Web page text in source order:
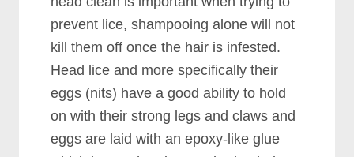
prevent lice, shampooing alone will not
kill them off once the hair is infested.
Head lice and more specifically their
eggs (nits) have a good ability to hold
on with their strong legs and claws and
eggs are laid with an epoxy-like glue